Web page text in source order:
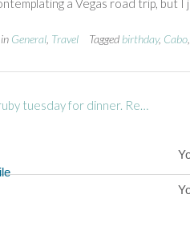
a Vegas road trip, but
General Travel Tagged birthday, Cabo
tuesday for dinner. Re…